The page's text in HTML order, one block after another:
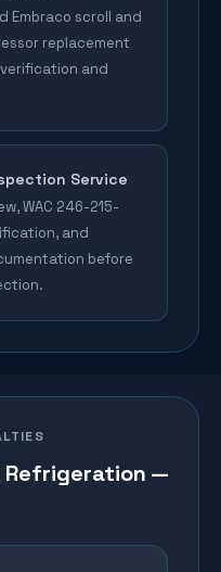
Embraco scroll and
replacement
and
Service
WAC 246-215-
and
before
Refrigeration —